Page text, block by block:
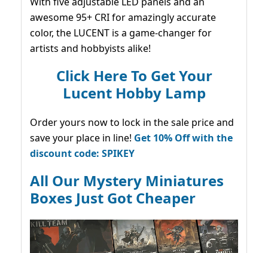
awesome 95+ CRI for amazingly accurate
color, the LUCENT is a game-changer for
artists and hobbyists alike!
Click Here To Get Your
Lucent Hobby Lamp
Order yours now to lock in the sale price and
save your place in line! Get 10% Off with the
discount code: SPIKEY
All Our Mystery Miniatures
Boxes Just Got Cheaper